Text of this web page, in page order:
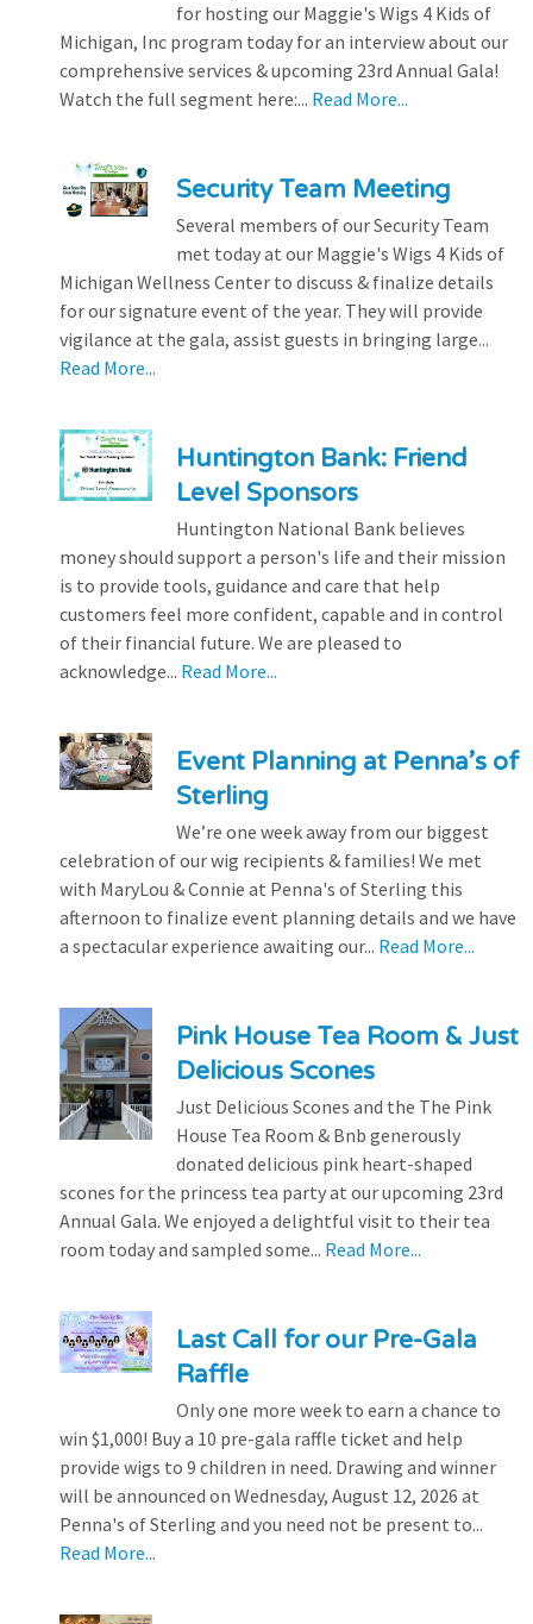
for hosting our Maggie's Wigs 4 Kids of
Michigan, Inc program today for an interview about our
comprehensive services & upcoming 23rd Annual Gala!
Watch the full segment here:... Read More...
Security Team Meeting
Several members of our Security Team
met today at our Maggie's Wigs 4 Kids of
Michigan Wellness Center to discuss & finalize details
for our signature event of the year. They will provide
vigilance at the gala, assist guests in bringing large...
Read More...
Huntington Bank: Friend
Level Sponsors
Huntington National Bank believes
money should support a person's life and their mission
is to provide tools, guidance and care that help
customers feel more confident, capable and in control
of their financial future. We are pleased to
acknowledge... Read More...
Event Planning at Penna’s of
Sterling
We’re one week away from our biggest
celebration of our wig recipients & families! We met
with MaryLou & Connie at Penna's of Sterling this
afternoon to finalize event planning details and we have
a spectacular experience awaiting our... Read More...
Pink House Tea Room & Just
Delicious Scones
Just Delicious Scones and the The Pink
House Tea Room & Bnb generously
donated delicious pink heart-shaped
scones for the princess tea party at our upcoming 23rd
Annual Gala. We enjoyed a delightful visit to their tea
room today and sampled some... Read More...
Last Call for our Pre-Gala
Raffle
Only one more week to earn a chance to
win $1,000! Buy a 10 pre-gala raffle ticket and help
provide wigs to 9 children in need. Drawing and winner
will be announced on Wednesday, August 12, 2026 at
Penna's of Sterling and you need not be present to...
Read More...